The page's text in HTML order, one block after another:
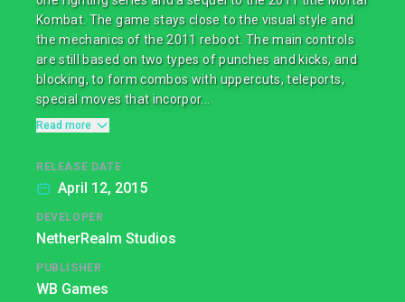
Kombat. The game stays close to the visual style and
the mechanics of the 2011 reboot. The main controls
are still based on two types of punches and kicks, and
blocking, to form combos with uppercuts, teleports,
special moves that incorpor...
Read more
RELEASE DATE
April 12, 2015
DEVELOPER
NetherRealm Studios
PUBLISHER
WB Games